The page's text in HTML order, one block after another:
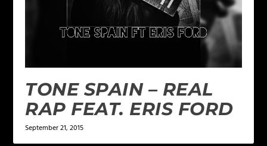
TONE SPAIN – REAL
RAP FEAT. ERIS FORD
September 21, 2015